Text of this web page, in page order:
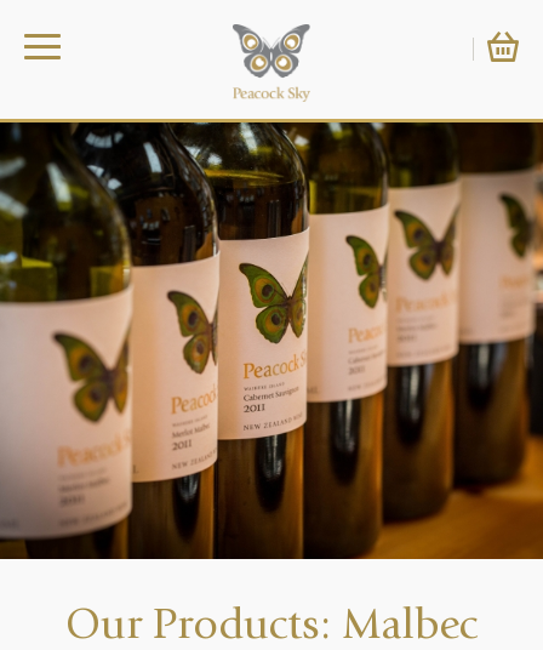
Our Products: Malbec